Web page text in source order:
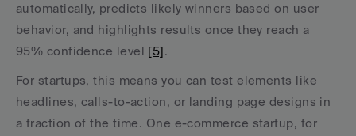
automatically, predicts likely winners based on user
behavior, and highlights results once they reach a
95% confidence level [5].
For startups, this means you can test elements like
headlines, calls-to-action, or landing page designs in
a fraction of the time. One e-commerce startup, for